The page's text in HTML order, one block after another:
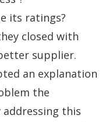
its ratings?
closed with
supplier.
an explanation
the
this